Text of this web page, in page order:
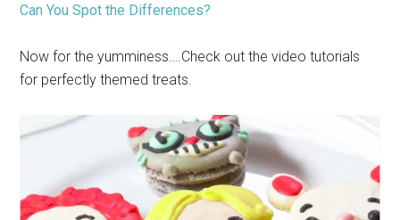
Can You Spot the Differences?
Now for the yumminess….Check out the video tutorials
for perfectly themed treats.